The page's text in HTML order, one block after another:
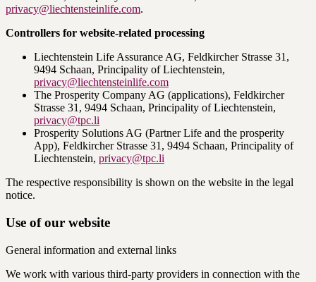
privacy@liechtensteinlife.com.
Controllers for website-related processing
Liechtenstein Life Assurance AG, Feldkircher Strasse 31,
9494 Schaan, Principality of Liechtenstein,
privacy@liechtensteinlife.com
The Prosperity Company AG (applications), Feldkircher
Strasse 31, 9494 Schaan, Principality of Liechtenstein,
privacy@tpc.li
Prosperity Solutions AG (Partner Life and the prosperity
App), Feldkircher Strasse 31, 9494 Schaan, Principality of
Liechtenstein, privacy@tpc.li
The respective responsibility is shown on the website in the legal
notice.
Use of our website
General information and external links
We work with various third-party providers in connection with the